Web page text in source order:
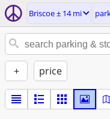
Briscoe ± 14 mi
+ price